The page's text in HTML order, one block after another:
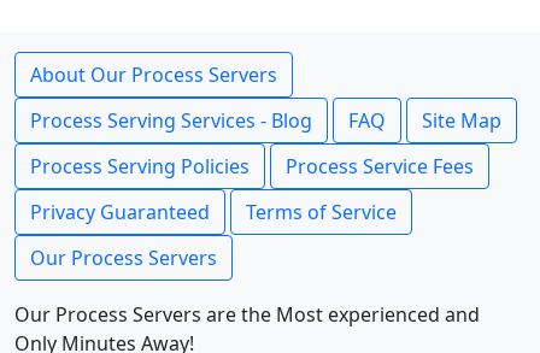
About Our Process Servers
Process Serving Services - Blog
FAQ
Site Map
Process Serving Policies
Process Service Fees
Privacy Guaranteed
Terms of Service
Our Process Servers
Our Process Servers are the Most experienced and
Only Minutes Away!